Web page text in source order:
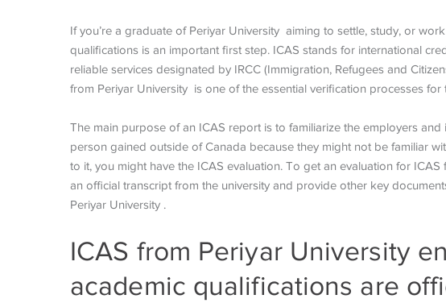
If you’re a graduate of Periyar University aiming to settle, study, or
qualifications is an important first step. ICAS stands for international
reliable services designated by IRCC (Immigration, Refugees and
from Periyar University is one of the essential verification processes
The main purpose of an ICAS report is to familiarize the employers
person gained outside of Canada because they might not be familiar
to it, you might have the ICAS evaluation. To get an evaluation for
an official transcript from the university and provide other key
Periyar University .
ICAS from Periyar University
academic qualifications are